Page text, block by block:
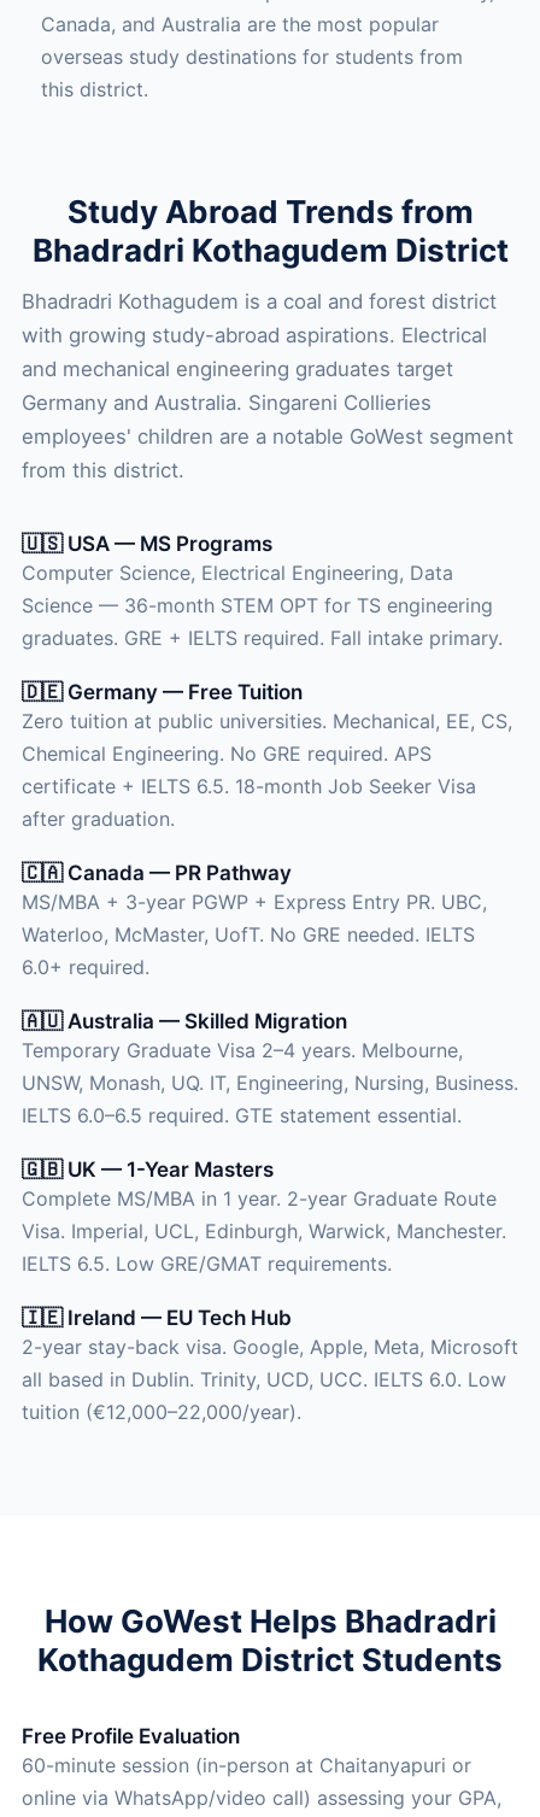
Canada, and Australia are the most popular
overseas study destinations for students from
this district.
Study Abroad Trends from
Bhadradri Kothagudem District
Bhadradri Kothagudem is a coal and forest district
with growing study-abroad aspirations. Electrical
and mechanical engineering graduates target
Germany and Australia. Singareni Collieries
employees' children are a notable GoWest segment
from this district.
🇺🇸 USA — MS Programs
Computer Science, Electrical Engineering, Data
Science — 36-month STEM OPT for TS engineering
graduates. GRE + IELTS required. Fall intake primary.
🇩🇪 Germany — Free Tuition
Zero tuition at public universities. Mechanical, EE, CS,
Chemical Engineering. No GRE required. APS
certificate + IELTS 6.5. 18-month Job Seeker Visa
after graduation.
🇨🇦 Canada — PR Pathway
MS/MBA + 3-year PGWP + Express Entry PR. UBC,
Waterloo, McMaster, UofT. No GRE needed. IELTS
6.0+ required.
🇦🇺 Australia — Skilled Migration
Temporary Graduate Visa 2–4 years. Melbourne,
UNSW, Monash, UQ. IT, Engineering, Nursing, Business.
IELTS 6.0–6.5 required. GTE statement essential.
🇬🇧 UK — 1-Year Masters
Complete MS/MBA in 1 year. 2-year Graduate Route
Visa. Imperial, UCL, Edinburgh, Warwick, Manchester.
IELTS 6.5. Low GRE/GMAT requirements.
🇮🇪 Ireland — EU Tech Hub
2-year stay-back visa. Google, Apple, Meta, Microsoft
all based in Dublin. Trinity, UCD, UCC. IELTS 6.0. Low
tuition (€12,000–22,000/year).
How GoWest Helps Bhadradri
Kothagudem District Students
Free Profile Evaluation
60-minute session (in-person at Chaitanyapuri or
online via WhatsApp/video call) assessing your GPA,